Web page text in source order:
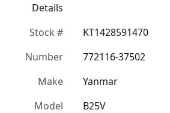
Details
Stock #
KT1428591470
Number
772116-37502
Make
Yanmar
Model
B25V